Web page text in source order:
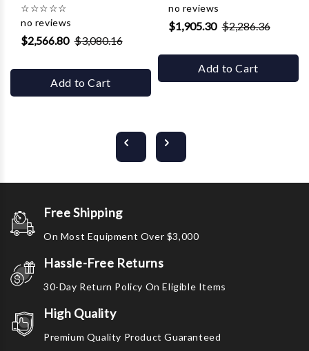
☆☆☆☆☆
no reviews
$2,566.80 $3,080.16
Add to Cart
no reviews
$1,905.30 $2,286.36
Add to Cart
Free Shipping
On Most Equipment Over $3,000
Hassle-Free Returns
30-Day Return Policy On Eligible Items
High Quality
Premium Quality Product Guaranteed